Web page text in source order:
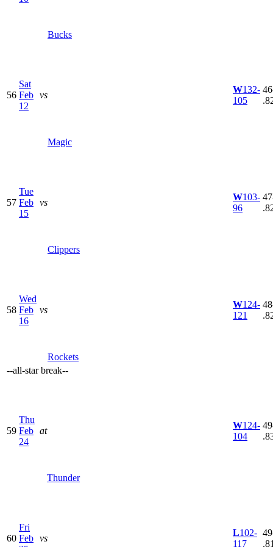
Bucks
56
Sat
Feb
12
vs
Magic
W132-
105
57
Tue
Feb
15
vs
Clippers
W103-
96
58
Wed
Feb
16
vs
Rockets
W124-
121
--all-star break--
59
Thu
Feb
24
at
Thunder
W124-
104
60
Fri
Feb vs
L102-
117